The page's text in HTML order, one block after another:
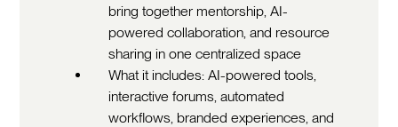
bring together mentorship, AI-
powered collaboration, and resource
sharing in one centralized space
What it includes: AI-powered tools,
interactive forums, automated
workflows, branded experiences, and